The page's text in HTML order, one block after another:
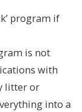
program if
is not
with
litter or
into a